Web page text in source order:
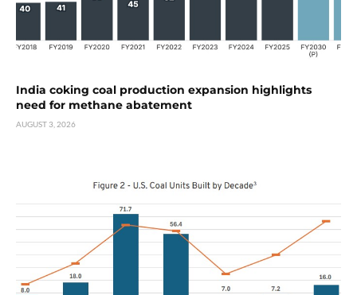
India coking coal production expansion highlights
need for methane abatement
AUGUST 3, 2026